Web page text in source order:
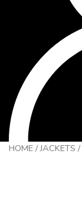
HOME /JACKETS /